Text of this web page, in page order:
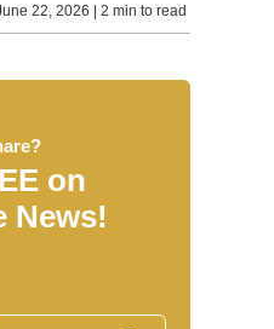
22, 2026 | 2 min to read
on
News!